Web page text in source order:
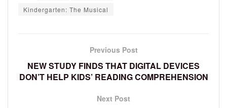
Kindergarten: The Musical
Previous Post
NEW STUDY FINDS THAT DIGITAL DEVICES
DON’T HELP KIDS’ READING COMPREHENSION
Next Post